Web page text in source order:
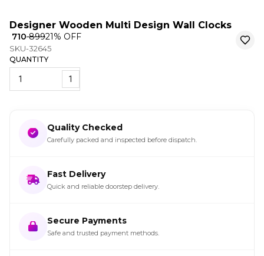
Designer Wooden Multi Design Wall Clocks
₹ 710₹ 89921% OFF
SKU-32645
QUANTITY
1
Quality Checked
Carefully packed and inspected before dispatch.
Fast Delivery
Quick and reliable doorstep delivery.
Secure Payments
Safe and trusted payment methods.